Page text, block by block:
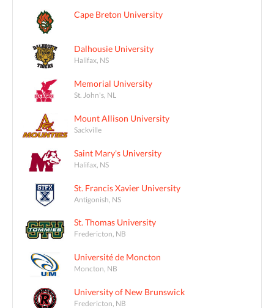
Cape Breton University
Dalhousie University
Halifax, NS
Memorial University
St. John's, NL
Mount Allison University
Sackville
Saint Mary's University
Halifax, NS
St. Francis Xavier University
Antigonish, NS
St. Thomas University
Fredericton, NB
Université de Moncton
Moncton, NB
University of New Brunswick
Fredericton, NB